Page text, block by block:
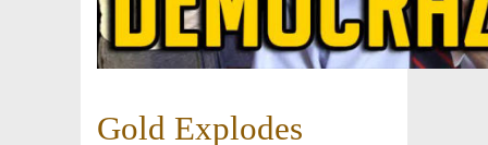
Gold Explodes